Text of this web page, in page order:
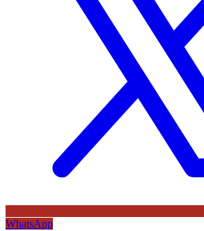
WhatsApp